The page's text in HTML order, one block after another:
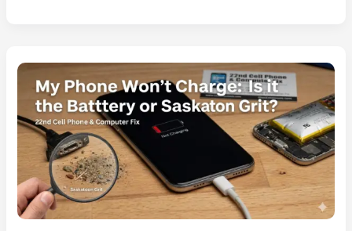
Why
Modern
OLEDs
Need
Pro
Calibration?